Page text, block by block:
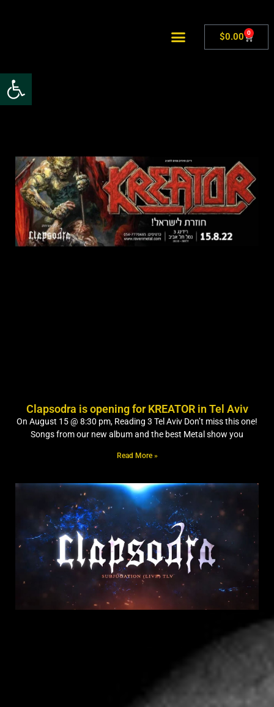
$0.00 0
Clapsodra is opening for KREATOR in Tel Aviv
On August 15 @ 8:30 pm, Reading 3 Tel Aviv Don’t miss this one!
Songs from our new album and the best Metal show you
Read More »
Open toolbar